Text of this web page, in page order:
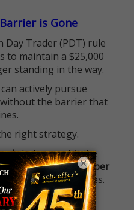
is Gone
Trader (PDT) rule
to maintain a $25,000
standing in the way.
actively pursue
the barrier that
right strategy.
helps you hit the
options trade alerts per
opportunities.
the next trade
×